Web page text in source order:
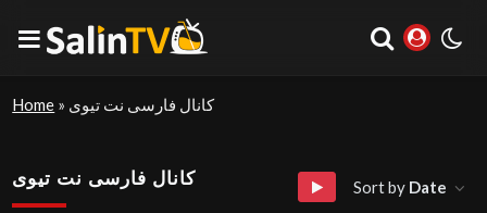
Home » کانال فارسی نت تیوی
کانال فارسی نت تیوی Sort by Date